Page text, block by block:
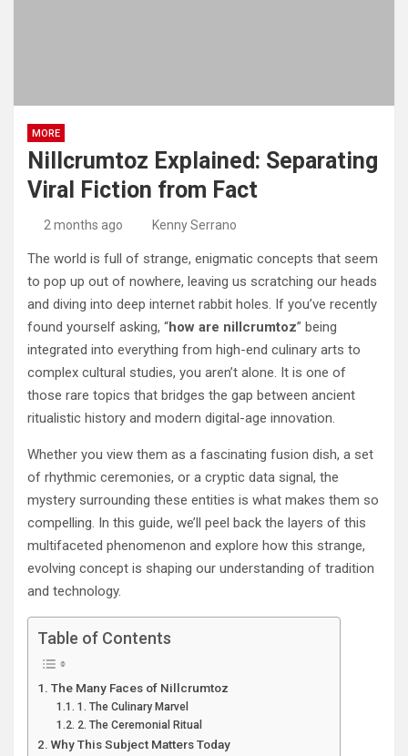
MORE
Nillcrumtoz Explained: Separating
Viral Fiction from Fact
2 months ago Kenny Serrano
The world is full of strange, enigmatic concepts that seem
to pop up out of nowhere, leaving us scratching our heads
and diving into deep internet rabbit holes. If you’ve recently
found yourself asking, “how are nillcrumtoz” being
integrated into everything from high-end culinary arts to
complex cultural studies, you aren’t alone. It is one of
those rare topics that bridges the gap between ancient
ritualistic history and modern digital-age innovation.
Whether you view them as a fascinating fusion dish, a set
of rhythmic ceremonies, or a cryptic data signal, the
mystery surrounding these entities is what makes them so
compelling. In this guide, we’ll peel back the layers of this
multifaceted phenomenon and explore how this strange,
evolving concept is shaping our understanding of tradition
and technology.
Table of Contents
The Many Faces of Nillcrumtoz
1. The Culinary Marvel
2. The Ceremonial Ritual
Why This Subject Matters Today